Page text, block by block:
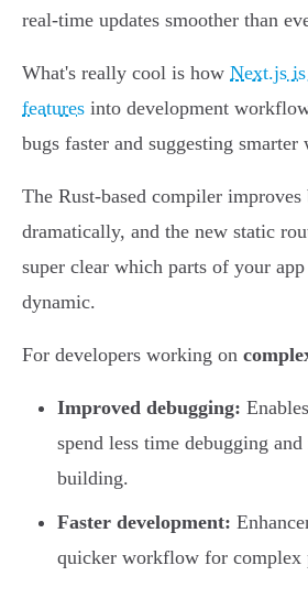
real-time updates smoother than
What's really cool is how Next.js
features into development
bugs faster and suggesting
The Rust-based compiler
dramatically, and the new static
super clear which parts of your
dynamic.
For developers working on
Improved debugging:
spend less time debugging
building.
Faster development:
quicker workflow for complex